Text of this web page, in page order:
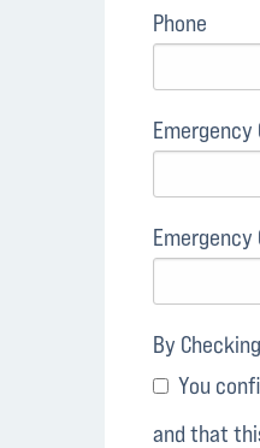
Phone
Emergency
Emergency
By
You
and that